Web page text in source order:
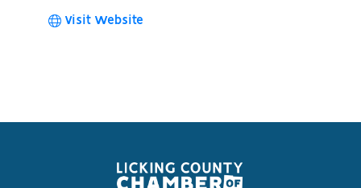
Visit Website